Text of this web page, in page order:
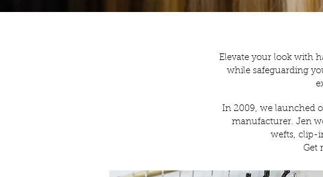
Elevate your look with
while safeguarding
In 2009, we launched
manufacturer. Jen
wefts, clip-
Get